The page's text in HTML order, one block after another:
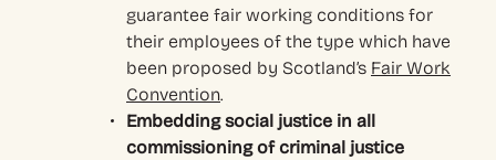
guarantee fair working conditions for
their employees of the type which have
been proposed by Scotland’s Fair Work
Convention.
Embedding social justice in all
commissioning of criminal justice